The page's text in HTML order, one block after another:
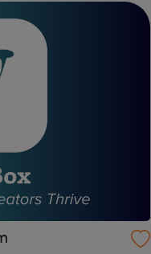
up t...